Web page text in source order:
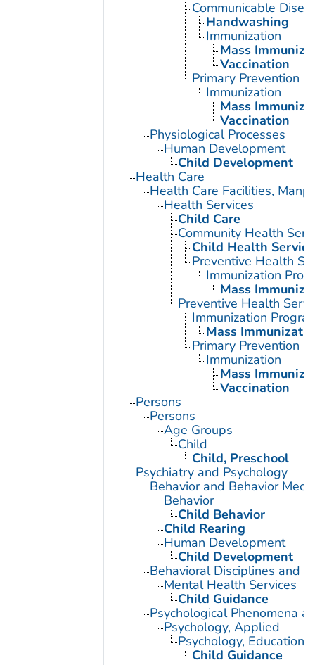
Communicable
Handwashing
Immunization
Mass
Vaccination
Primary Prevention
Immunization
Mass
Vaccination
Physiological Processes
Human Development
Child Development
Health Care
Health Care Facilities,
Health Services
Child Care
Community Health
Child Health
Preventive Health
Immunization
Mass
Preventive Health
Immunization
Mass
Primary Prevention
Immunization
Mass
Vaccination
Persons
Persons
Age Groups
Child
Child, Preschool
Psychiatry and Psychology
Behavior and Behavior
Behavior
Child Behavior
Child Rearing
Human Development
Child Development
Behavioral Disciplines and
Mental Health Services
Child Guidance
Psychological Phenomena
Psychology, Applied
Psychology, Educational
Child Guidance